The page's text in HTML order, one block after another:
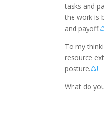
tasks and
the work is
and payoff.
To my
resource
posture.♺!
What do